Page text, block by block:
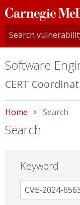
Carnegie
Mellon
University
Software
CERT
Home Current:
Search
Search
Keyword